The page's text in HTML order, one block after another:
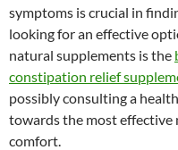
symptoms is crucial in
looking for an effective
natural supplements is the
constipation relief
possibly consulting a
towards the most effective
comfort.